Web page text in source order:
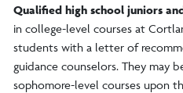
Qualified high school juniors
in college-level courses at
students with a letter of
guidance counselors. They may
sophomore-level courses upon